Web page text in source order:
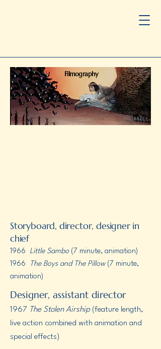
Filmography
Storyboard, director, designer in
chief
1966 Little Sambo (7 minute, animation)
1966 ​​
The Boys and The Pillow(7 minute,
animation)
Designer, assistant director
1967 The Stolen Airship (feature length,
live action combined with animation and
special effects)